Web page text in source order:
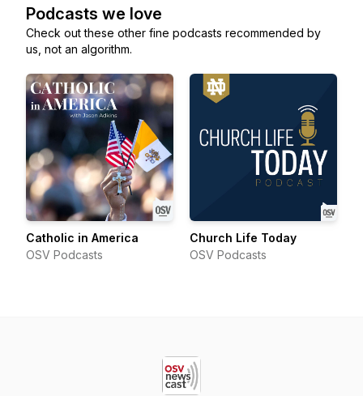
Podcasts we love
Check out these other fine podcasts recommended by
us, not an algorithm.
Catholic in America
OSV Podcasts
Church Life Today
OSV Podcasts